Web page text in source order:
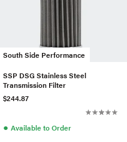
South Side Performance
SSP DSG Stainless Steel
Transmission Filter
$244.87
● Available to Order